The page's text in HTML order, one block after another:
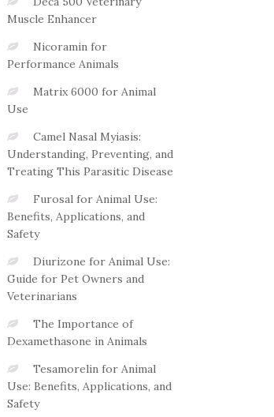
Muscle Enhancer
Nicoramin for
Performance Animals
Matrix 6000 for Animal
Use
Camel Nasal Myiasis:
Understanding, Preventing, and
Treating This Parasitic Disease
Furosal for Animal Use:
Benefits, Applications, and
Safety
Diurizone for Animal Use:
Guide for Pet Owners and
Veterinarians
The Importance of
Dexamethasone in Animals
Tesamorelin for Animal
Use: Benefits, Applications, and
Safety